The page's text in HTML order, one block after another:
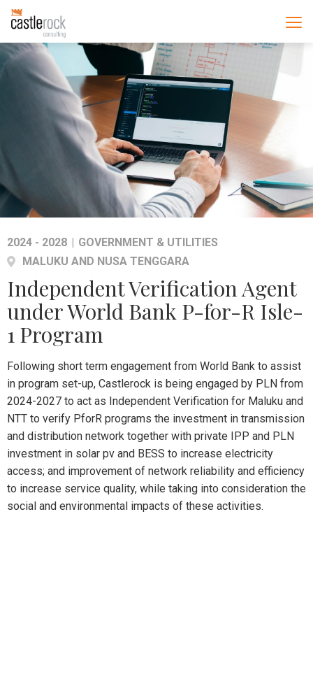
2024 - 2028 | GOVERNMENT & UTILITIES
MALUKU AND NUSA TENGGARA
Independent Verification Agent
under World Bank P-for-R Isle-
1 Program
Following short term engagement from World Bank to assist
in program set-up, Castlerock is being engaged by PLN from
2024-2027 to act as Independent Verification for Maluku and
NTT to verify PforR programs the investment in transmission
and distribution network together with private IPP and PLN
investment in solar pv and BESS to increase electricity
access; and improvement of network reliability and efficiency
to increase service quality, while taking into consideration the
social and environmental impacts of these activities.